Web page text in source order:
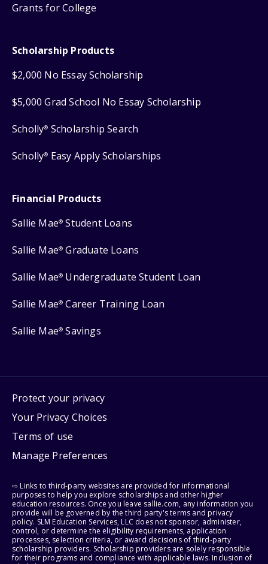
Grants for College
Scholarship Products
$2,000 No Essay Scholarship
$5,000 Grad School No Essay Scholarship
Scholly® Scholarship Search
Scholly® Easy Apply Scholarships
Financial Products
Sallie Mae® Student Loans
Sallie Mae® Graduate Loans
Sallie Mae® Undergraduate Student Loan
Sallie Mae® Career Training Loan
Sallie Mae® Savings
Protect your privacy
Your Privacy Choices
Terms of use
Manage Preferences
⇨ Links to third-party websites are provided for informational
purposes to help you explore scholarships and other higher
education resources. Once you leave sallie.com, any information you
provide will be governed by the third party's terms and privacy
policy. SLM Education Services, LLC does not sponsor, administer,
control, or determine the eligibility requirements, application
processes, selection criteria, or award decisions of third-party
scholarship providers. Scholarship providers are solely responsible
for their programs and compliance with applicable laws. Inclusion of